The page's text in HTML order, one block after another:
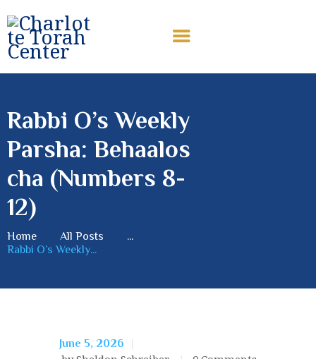
Rabbi O’s Weekly
Parsha: Behaalos
cha (Numbers 8-
12)
Home All Posts
...
Rabbi O’s Weekly...
CHARLOTTE TORAH CENTER
Modern Orthodox Jewish Torah Center serving Charlotte and
HOME
ABOUT US
SHABBAT MESSAGES
ERUV
June 5, 2026